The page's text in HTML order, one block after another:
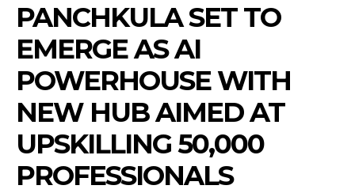
PANCHKULA SET TO
EMERGE AS AI
POWERHOUSE WITH
NEW HUB AIMED AT
UPSKILLING 50,000
PROFESSIONALS